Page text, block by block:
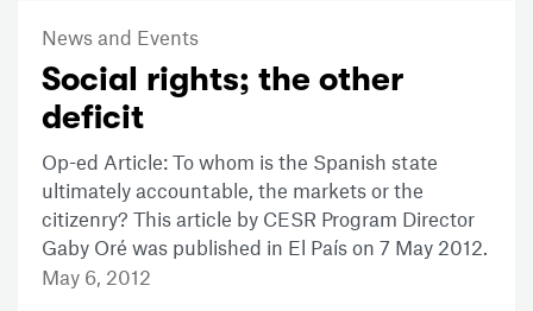
News and Events
Social rights; the other
deficit
Op-ed Article: To whom is the Spanish state
ultimately accountable, the markets or the
citizenry? This article by CESR Program Director
Gaby Oré was published in El País on 7 May 2012.
May 6, 2012